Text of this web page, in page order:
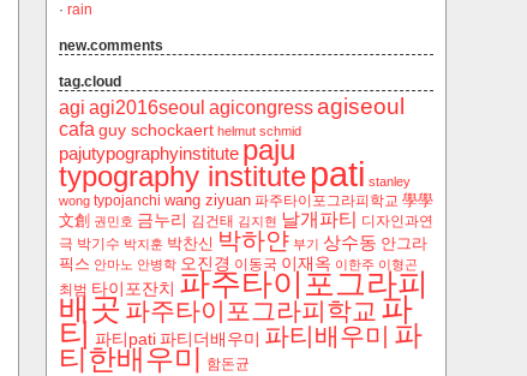
· rain
new.comments
tag.cloud
agi agi2016seoul agicongress agiseoul
cafa guy schockaert helmut schmid
pajutypographyinstitute paju
typography institute pati stanley
wong typojanchi wang ziyuan ‬파주타이포그라피학교 學學
文創 권민호 금누리 김건태 김지현 날개파티
디자인과연
극 박기수 박지훈 박찬신 박하얀 부기 상수동 안그라
픽스 안마노 안병학 오진경 이동국 이재옥 이한주 이형곤
최범 타이포잔치 파주타이포그라피
배곳파주타이포그라피학교 파
티 파티pati 파티더배우미 파티배우미 파
티한배우미 함돈균